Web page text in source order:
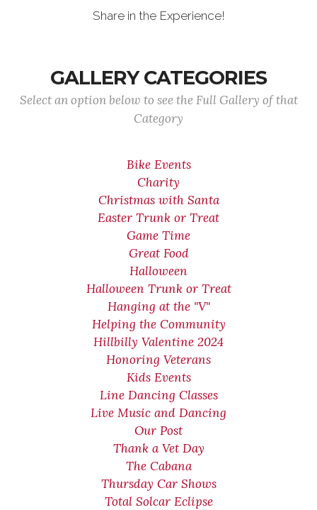
Share in the Experience!
GALLERY CATEGORIES
Select an option below to see the Full Gallery of that
Category
Bike Events
Charity
Christmas with Santa
Easter Trunk or Treat
Game Time
Great Food
Halloween
Halloween Trunk or Treat
Hanging at the "V"
Helping the Community
Hillbilly Valentine 2024
Honoring Veterans
Kids Events
Line Dancing Classes
Live Music and Dancing
Our Post
Thank a Vet Day
The Cabana
Thursday Car Shows
Total Solcar Eclipse